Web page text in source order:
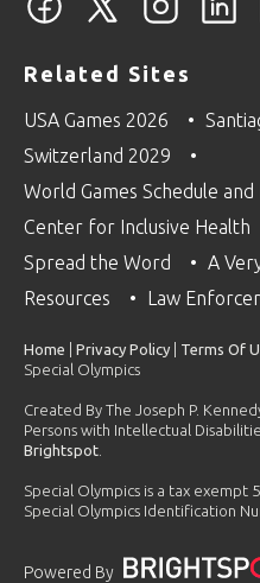
Related Sites
USA Games 2026
Switzerland 2029
World Games Schedule and
Center for Inclusive Health
Spread the Word
A
Resources
Law
Home Privacy Policy Terms Of
Special Olympics
Created By The Joseph P.
Persons with Intellectual
Brightspot
Special Olympics is a tax exempt
Special Olympics Identification
Powered By